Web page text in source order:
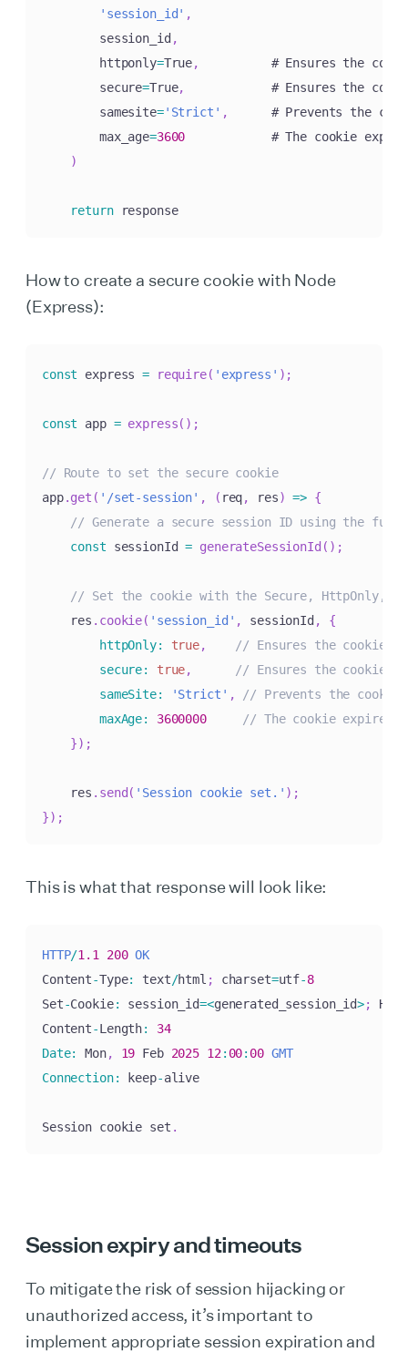
'session_id' ,
        session_id
,
        httponly
=True,
# Ensures the
        secure
=True,
# Ensures the
        samesite
='Strict' ,
# Prevents the
        max_age
=3600
# The cookie
)
return response
How to create a secure cookie with Node
(Express):
const express = require( 'express' ) ;
const app = express( ) ;
// Route to set the secure cookie
app.get ( '/set-session' , ( req, res) => {
// Generate a secure session ID using the
const sessionId = generateSessionId ( ) ;
// Set the cookie with the Secure, HttpOnly,
    res
. cookie( 'session_id' , sessionId ,
{
httpOnly: true,
// Ensures the cookie
secure: true,
// Ensures the cookie is
sameSite: 'Strict' ,
// Prevents the cookie
maxAge: 3600000
// The cookie expires
}) ;
    res
. send ( 'Session cookie set.' ) ;
}) ;
This is what that response will look like:
HTTP/1.1 200 OK
Content-Type: text/html ; charset=utf-8
Set-Cookie: session_id=<generated_session_id>;
Content-Length:
34
Date: Mon, 19 Feb 2025 12: 00: 00 GMT
Connection: keep-alive
Session cookie set .
Session expiry and timeouts
To mitigate the risk of session hijacking or
unauthorized access, it’s important to
implement appropriate session expiration and